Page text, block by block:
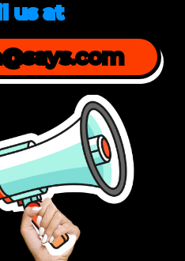
us at